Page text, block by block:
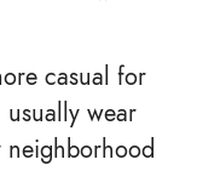
casual for
wear